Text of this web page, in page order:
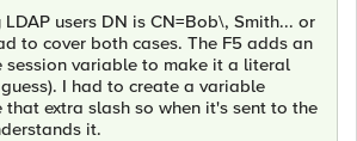
users DN is CN=Bob\, Smith... or
to cover both cases. The F5 adds an
session variable to make it a literal
I had to create a variable
that extra slash so when it's sent to the
it.